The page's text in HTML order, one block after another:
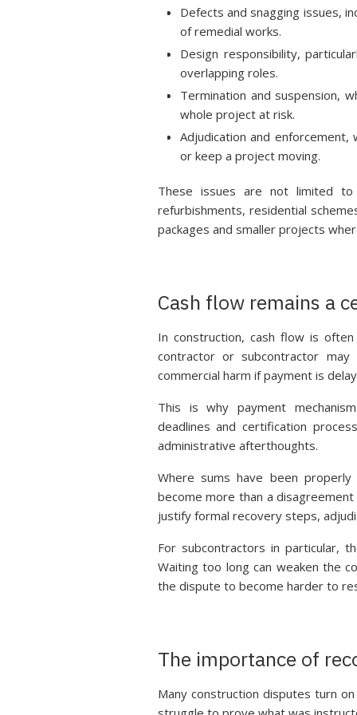
Defects and snagging issues,
of remedial works.
Design responsibility,
overlapping roles.
Termination and suspension,
whole project at risk.
Adjudication and
or keep a project moving.
These issues are not limited to
refurbishments, residential
packages and smaller projects
Cash flow remains a
In construction, cash flow is
contractor or subcontractor
commercial harm if payment is
This is why payment
deadlines and certification
administrative afterthoughts.
Where sums have been
become more than a
justify formal recovery steps,
For subcontractors in particular,
Waiting too long can weaken the
the dispute to become harder to
The importance of
Many construction disputes turn